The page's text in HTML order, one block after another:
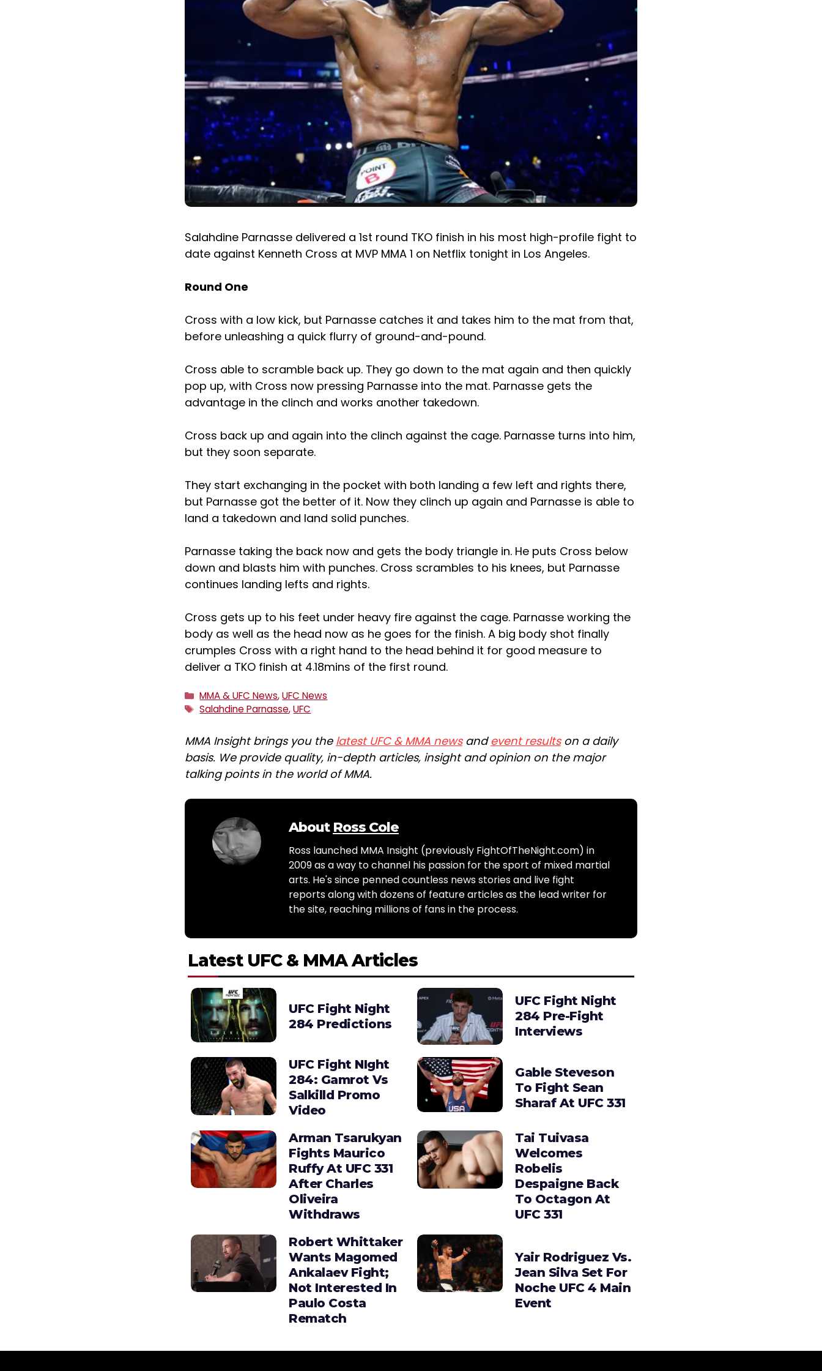
Salahdine Parnasse delivered a 1st round TKO finish in his most high-profile fight to
date against Kenneth Cross at MVP MMA 1 on Netflix tonight in Los Angeles.
Round One
Cross with a low kick, but Parnasse catches it and takes him to the mat from that,
before unleashing a quick flurry of ground-and-pound.
Cross able to scramble back up. They go down to the mat again and then quickly
pop up, with Cross now pressing Parnasse into the mat. Parnasse gets the
advantage in the clinch and works another takedown.
Cross back up and again into the clinch against the cage. Parnasse turns into him,
but they soon separate.
They start exchanging in the pocket with both landing a few left and rights there,
but Parnasse got the better of it. Now they clinch up again and Parnasse is able to
land a takedown and land solid punches.
Parnasse taking the back now and gets the body triangle in. He puts Cross below
down and blasts him with punches. Cross scrambles to his knees, but Parnasse
continues landing lefts and rights.
Cross gets up to his feet under heavy fire against the cage. Parnasse working the
body as well as the head now as he goes for the finish. A big body shot finally
crumples Cross with a right hand to the head behind it for good measure to
deliver a TKO finish at 4.18mins of the first round.
Categories
MMA & UFC News,UFC News
Tags
Salahdine Parnasse,UFC
MMA Insight brings you the latest UFC & MMA newsandevent resultson a daily
basis. We provide quality, in-depth articles, insight and opinion on the major
talking points in the world of MMA.
About Ross Cole
Ross launched MMA Insight (previously FightOfTheNight.com) in
2009 as a way to channel his passion for the sport of mixed martial
arts. He's since penned countless news stories and live fight
reports along with dozens of feature articles as the lead writer for
the site, reaching millions of fans in the process.
Latest UFC & MMA Articles
UFC Fight Night
284 Predictions
UFC Fight Night
284 Pre-Fight
Interviews
UFC Fight NIght
284: Gamrot Vs
Salkilld Promo
Video
Gable Steveson
To Fight Sean
Sharaf At UFC 331
Arman Tsarukyan
Fights Maurico
Ruffy At UFC 331
After Charles
Oliveira
Withdraws
Tai Tuivasa
Welcomes
Robelis
Despaigne Back
To Octagon At
UFC 331
Robert Whittaker
Wants Magomed
Ankalaev Fight;
Not Interested In
Paulo Costa
Rematch
Yair Rodriguez Vs.
Jean Silva Set For
Noche UFC 4 Main
Event